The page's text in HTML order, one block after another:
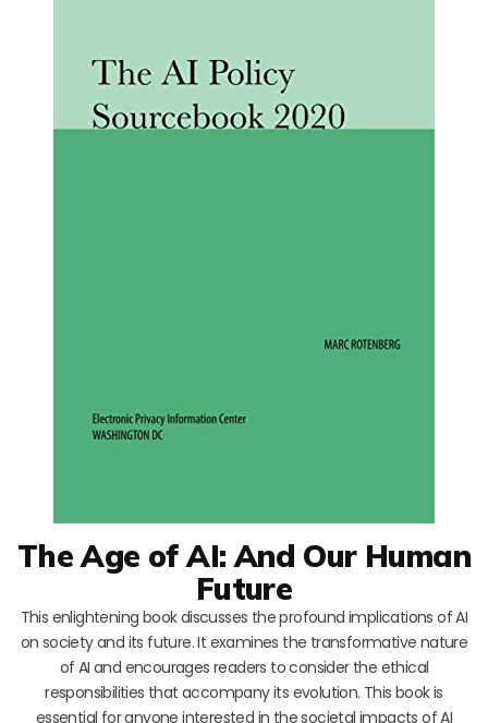
The Age of AI: And Our Human
Future
This enlightening book discusses the profound implications of AI
on society and its future. It examines the transformative nature
of AI and encourages readers to consider the ethical
responsibilities that accompany its evolution. This book is
essential for anyone interested in the societal impacts of AI